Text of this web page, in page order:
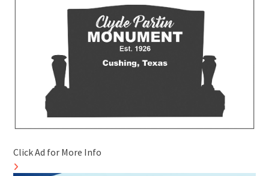
Click Ad for More Info